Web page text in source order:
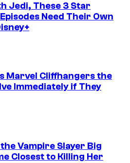
Jedi, These 3 Star
Need Their Own
Marvel Cliffhangers the
Immediately if They
Vampire Slayer Big
Closest to Killing Her